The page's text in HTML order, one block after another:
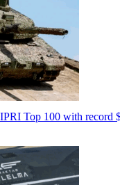
Top 100 with record